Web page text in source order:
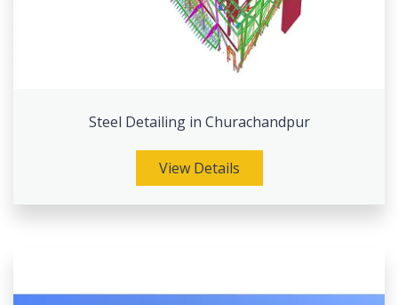
Steel Detailing in Churachandpur
View Details